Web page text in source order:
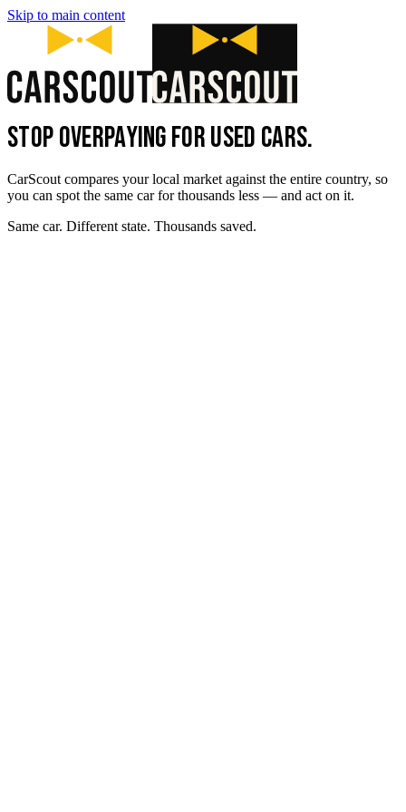
Skip to main content
STOP OVERPAYING FOR USED CARS.
CarScout compares your local market against the entire country, so
you can spot the same car for thousands less — and act on it.
Same car. Different state. Thousands saved.